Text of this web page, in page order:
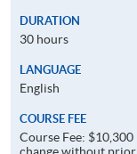
DURATION
30 hours
LANGUAGE
English
COURSE FEE
Course Fee:
change without